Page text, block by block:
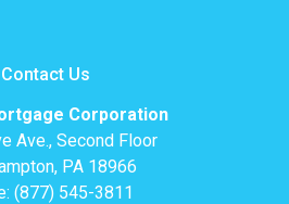
Contact Us
Corporation
Ave., Second Floor
PA 18966
(877) 545-3811